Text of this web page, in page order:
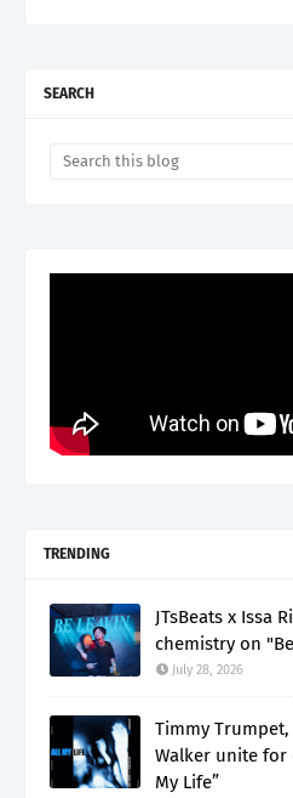
SEARCH
TRENDING
JTsBeats x Issa
chemistry on
July 28, 2026
Timmy
Walker unite for
My Life”